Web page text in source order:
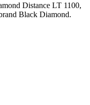
Distance LT 1100,
Black Diamond.